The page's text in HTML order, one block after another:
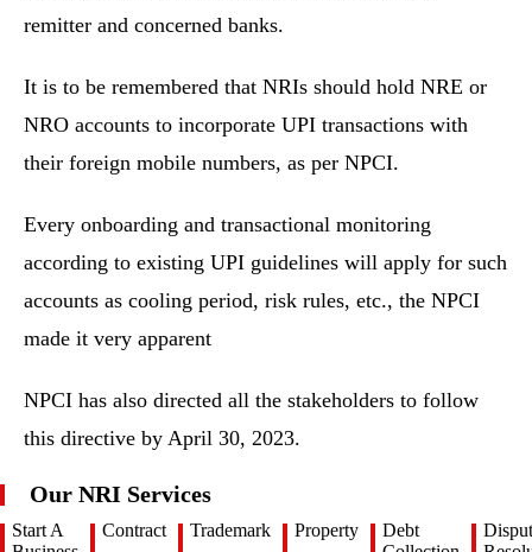
remitter and concerned banks.
It is to be remembered that NRIs should hold NRE or
NRO accounts to incorporate UPI transactions with
their foreign mobile numbers, as per NPCI.
Every onboarding and transactional monitoring
according to existing UPI guidelines will apply for such
accounts as cooling period, risk rules, etc., the NPCI
made it very apparent
NPCI has also directed all the stakeholders to follow
this directive by April 30, 2023.
Our NRI Services
Start A
Contract Trademark Property
Debt